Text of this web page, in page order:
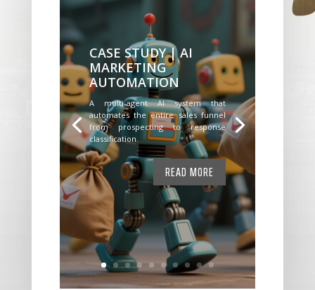
CASE STUDY | AI
MARKETING
AUTOMATION
A multi-agent AI system that
automates the entire sales funnel
from prospecting to response
classification.
READ MORE